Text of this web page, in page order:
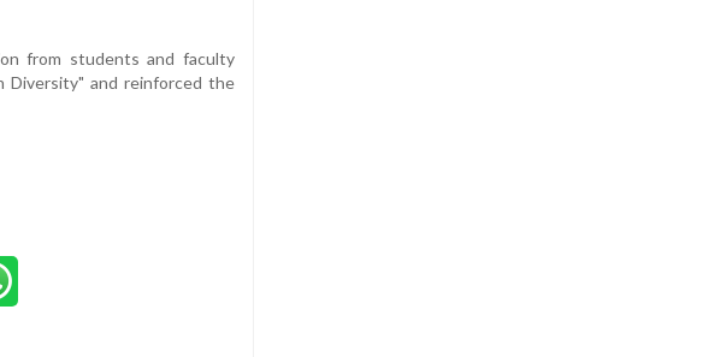
from students and faculty
Diversity" and reinforced the